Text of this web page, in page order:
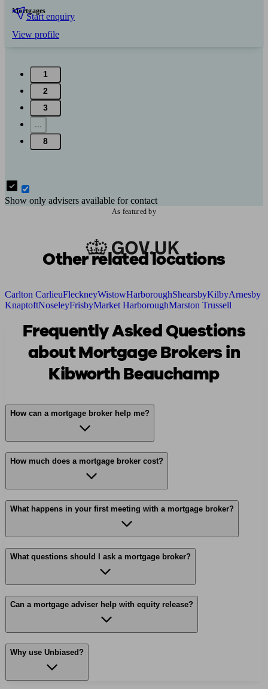
Mortgages
Start enquiry
View profile
1
2
3
...
8
Show only advisers available for contact
As featured by
Other related locations
Carlton CarlieuFleckneyWistowHarboroughShearsbyKilbyArnesby
KnaptoftNoseleyFrisbyMarket HarboroughMarston Trussell
Frequently Asked Questions
about Mortgage Brokers in
Kibworth Beauchamp
How can a mortgage broker help me?
How much does a mortgage broker cost?
What happens in your first meeting with a mortgage broker?
What questions should I ask a mortgage broker?
Can a mortgage adviser help with equity release?
Why use Unbiased?